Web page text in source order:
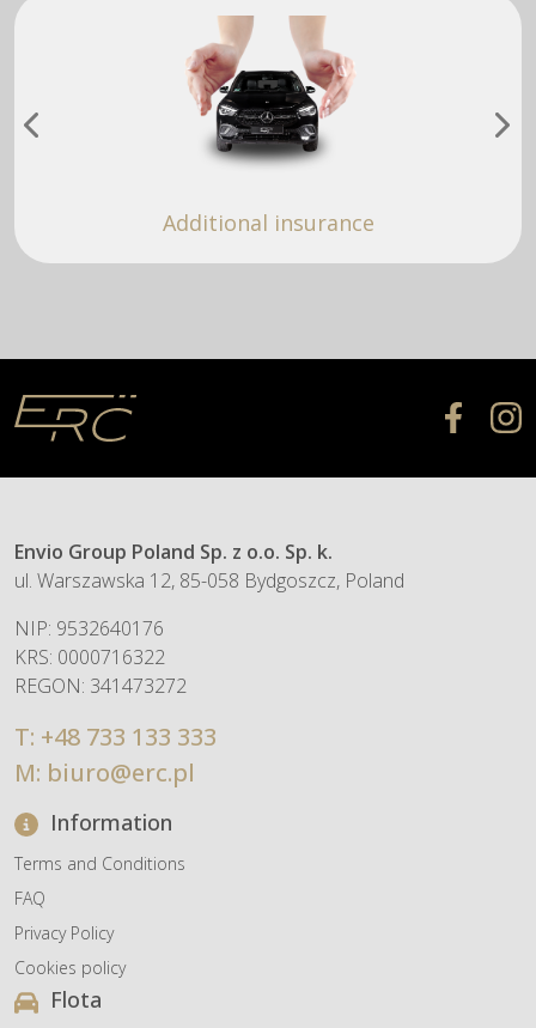
Additional insurance
Envio Group Poland Sp. z o.o. Sp. k.
ul. Warszawska 12, 85-058 Bydgoszcz, Poland
NIP: 9532640176
KRS: 0000716322
REGON: 341473272
T: +48 733 133 333
M: biuro@erc.pl
Information
Terms and Conditions
FAQ
Privacy Policy
Cookies policy
Flota